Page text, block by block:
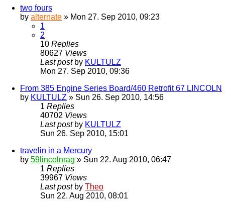
two fours
by alternate » Mon 27. Sep 2010, 09:23
1
2
10 Replies
80627 Views
Last post by KULTULZ
Mon 27. Sep 2010, 09:36
From 385 Engine Series Board/460 Retrofit 67 LINCOLN
by KULTULZ » Sun 26. Sep 2010, 14:56
1 Replies
40702 Views
Last post by KULTULZ
Sun 26. Sep 2010, 15:01
travelin in a Mercury
by 59lincolnrag » Sun 22. Aug 2010, 06:47
1 Replies
39967 Views
Last post by Theo
Sun 22. Aug 2010, 08:01